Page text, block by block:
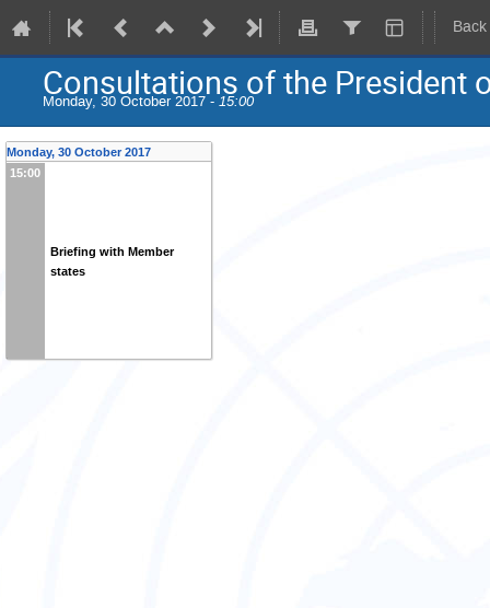
Consultations of the President
Monday, 30 October 2017 - 15:00
Monday, 30 October 2017
15:00
Briefing with Member
states